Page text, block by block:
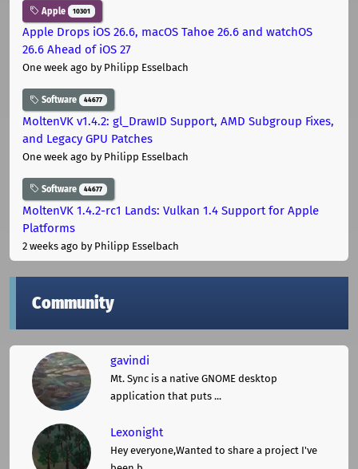
Apple 10301
Apple Drops iOS 26.6, macOS Tahoe 26.6 and watchOS
26.6 Ahead of iOS 27
One week ago by Philipp Esselbach
Software 44677
MoltenVK v1.4.2: gl_DrawID Support, AMD Subgroup Fixes,
and Legacy GPU Patches
One week ago by Philipp Esselbach
Software 44677
MoltenVK 1.4.2-rc1 Lands: Vulkan 1.4 Support for Apple
Platforms
2 weeks ago by Philipp Esselbach
Community
gavindi
Mt. Sync is a native GNOME desktop
application that puts ...
Lexonight
Hey everyone,Wanted to share a project I've